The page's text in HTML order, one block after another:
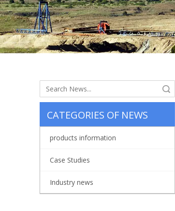
CATEGORIES OF NEWS
products information
Case Studies
Industry news